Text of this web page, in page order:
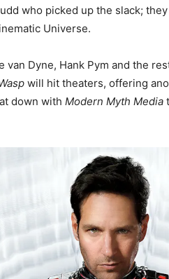
who picked up the slack;
Universe.
Dyne, Hank Pym and the
will hit theaters, offering
down with Modern Myth Media